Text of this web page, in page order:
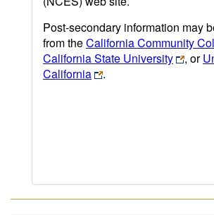
Post-secondary information may
from theCalifornia Community
California State University
, or
California
.